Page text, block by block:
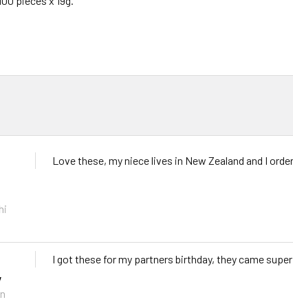
Love these, my niece lives in New Zealand and I
I got these for my partners birthday, they came